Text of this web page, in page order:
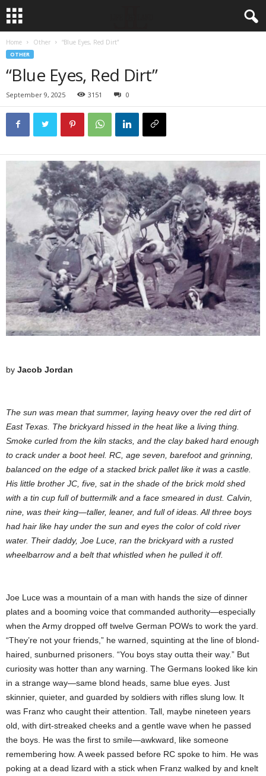
Home Other “Blue Eyes, Red Dirt”
OTHER
“Blue Eyes, Red Dirt”
September 9, 2025 3151 0
by Jacob Jordan
The sun was mean that summer, laying heavy over the red dirt of
East Texas. The brickyard hissed in the heat like a living thing.
Smoke curled from the kiln stacks, and the clay baked hard enough
to crack under a boot heel. RC, age seven, barefoot and grinning,
balanced on the edge of a stacked brick pallet like it was a castle.
His little brother JC, five, sat in the shade of the brick mold shed
with a tin cup full of buttermilk and a face smeared in dust. Calvin,
nine, was their king—taller, leaner, and full of ideas. All three boys
had hair like hay under the sun and eyes the color of cold river
water. Their daddy, Joe Luce, ran the brickyard with a rusted
wheelbarrow and a belt that whistled when he pulled it off.
Joe Luce was a mountain of a man with hands the size of dinner
plates and a booming voice that commanded authority—especially
when the Army dropped off twelve German POWs to work the yard.
“They’re not your friends,” he warned, squinting at the line of blond-
haired, sunburned prisoners. “You boys stay outta their way.” But
curiosity was hotter than any warning. The Germans looked like kin
in a strange way—same blond heads, same blue eyes. Just
skinnier, quieter, and guarded by soldiers with rifles slung low. It
was Franz who caught their attention. Tall, maybe nineteen years
old, with dirt-streaked cheeks and a gentle wave when he passed
the boys. He was the first to smile—awkward, like someone
remembering how. A week passed before RC spoke to him. He was
poking at a dead lizard with a stick when Franz walked by and knelt